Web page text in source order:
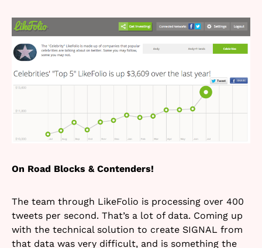
On Road Blocks & Contenders!
The team through LikeFolio is processing over 400
tweets per second. That’s a lot of data. Coming up
with the technical solution to create SIGNAL from
that data was very difficult, and is something the